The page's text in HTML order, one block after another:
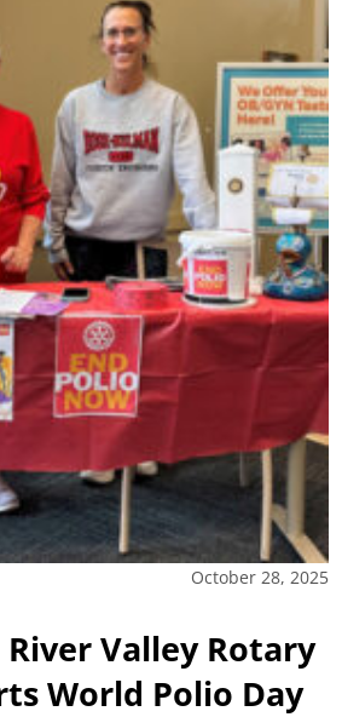
October 28, 2025
Valley Rotary
World Polio Day